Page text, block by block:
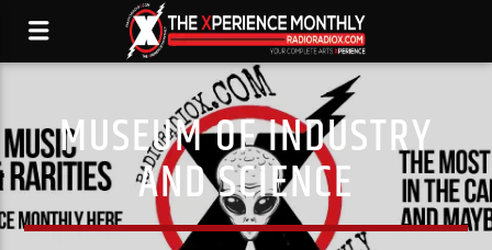
MUSEUM OF INDUSTRY
AND SCIENCE